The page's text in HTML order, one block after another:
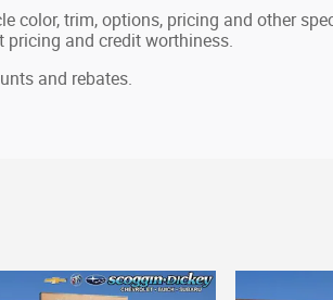
color, trim, options, pricing and other
pricing and credit worthiness.
and rebates.